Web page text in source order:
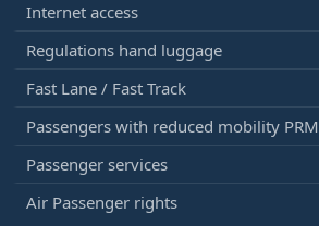
Internet access
Regulations hand luggage
Fast Lane / Fast Track
Passengers with reduced mobility PRM
Passenger services
Air Passenger rights